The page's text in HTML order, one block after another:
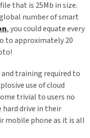
that is 25Mb in size.
number of smart
, you could equate every
to approximately 20
training required to
use of cloud
trivial to users no
drive in their
mobile phone as it is all